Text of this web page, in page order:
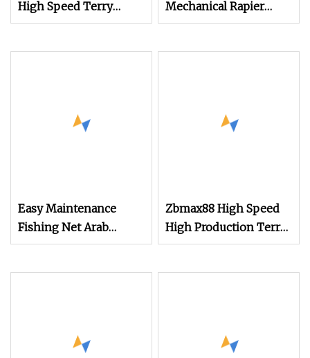
High Speed Terry
Towel Rapier Loom
Mechanical Rapier
Loom for Terry Towel
Easy Maintenance
Fishing Net Arab
Headscarf Velvet Fabric
Weaving Rapier Loom
Zbmax88 High Speed
High Production Terry
Towel Power Shuttle